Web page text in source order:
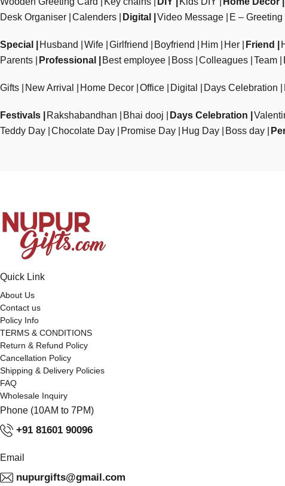
Desk Organiser Calenders Digital Video Message E – Greeting
Special Husband Wife Girlfriend Boyfriend Him Her Friend
Parents
Professional Best employee Boss Colleagues Team
Gifts New Arrival Home Decor Office Digital Days Celebration
Festivals Rakshabandhan Bhai dooj Days Celebration
Teddy Day Chocolate Day Promise Day Hug Day Boss day
Quick Link
About Us
Contact us
Policy Info
TERMS & CONDITIONS
Return & Refund Policy
Cancellation Policy
Shipping & Delivery Policies
FAQ
Wholesale Inquiry
Phone (10AM to 7PM)
+91 81601 90096
Email
nupurgifts@gmail.com